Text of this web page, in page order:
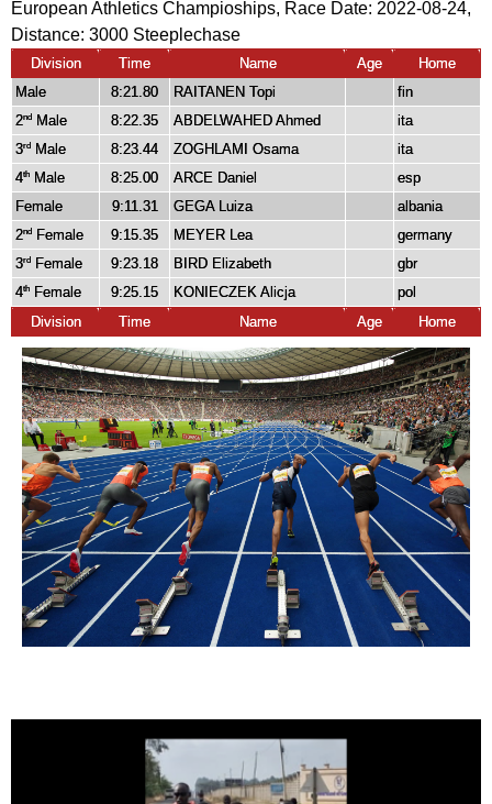
European Athletics Champioships, Race Date: 2022-08-24,
Distance: 3000 Steeplechase
Division Time Name Age
Home
Male
8:21.80 RAITANEN Topi
fin
2nd Male 8:22.35 ABDELWAHED Ahmed
ita
3rd Male 8:23.44 ZOGHLAMI Osama
ita
4th Male 8:25.00 ARCE Daniel
esp
Female
9:11.31 GEGA Luiza
albania
2nd Female 9:15.35 MEYER Lea
germany
3rd Female 9:23.18 BIRD Elizabeth
gbr
4th Female 9:25.15 KONIECZEK Alicja
pol
Division
Time Name Age Home